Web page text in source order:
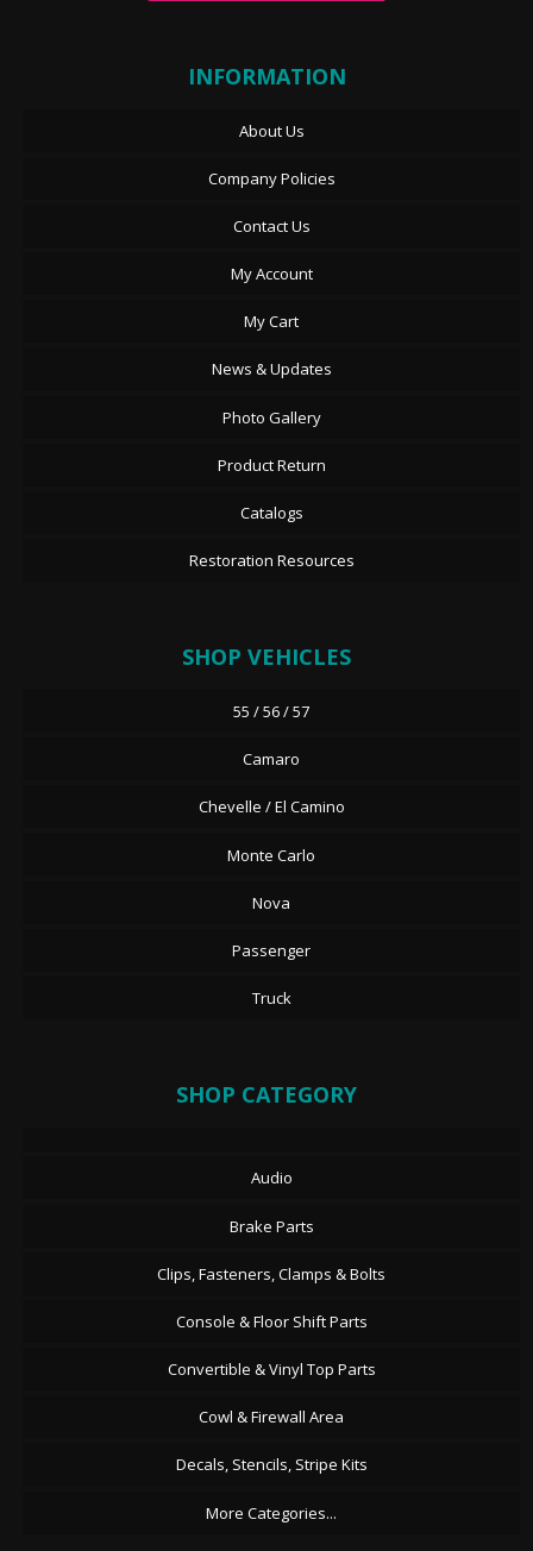
INFORMATION
About Us
Company Policies
Contact Us
My Account
My Cart
News & Updates
Photo Gallery
Product Return
Catalogs
Restoration Resources
SHOP VEHICLES
55 / 56 / 57
Camaro
Chevelle / El Camino
Monte Carlo
Nova
Passenger
Truck
SHOP CATEGORY
Audio
Brake Parts
Clips, Fasteners, Clamps & Bolts
Console & Floor Shift Parts
Convertible & Vinyl Top Parts
Cowl & Firewall Area
Decals, Stencils, Stripe Kits
More Categories...